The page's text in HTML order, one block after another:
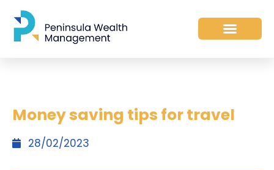
Money saving tips for travel
28/02/2023